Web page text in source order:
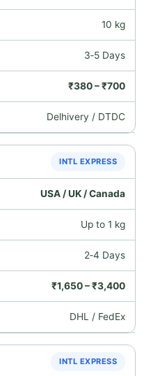
10 kg
3‑5 Days
₹380 – ₹700
Delhivery / DTDC
INTL EXPRESS
USA / UK / Canada
Up to 1 kg
2‑4 Days
₹1,650 – ₹3,400
DHL / FedEx
INTL EXPRESS